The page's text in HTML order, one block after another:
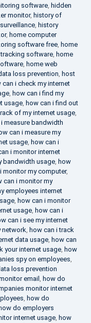
software, hidden
monitor, history of
, history
, home computer
software free, home
tracking software, home
, home web
loss prevention, host
can i check my internet
, how can i find my
usage, how can i find out
of my internet usage,
i measure bandwidth
can i measure my
usage, how can i
i monitor internet
bandwidth usage, how
monitor my computer,
can i monitor my
employees internet
, how can i monitor
usage, how can i
can i see my internet
network, how can i track
data usage, how can
your internet usage, how
spy on employees,
loss prevention
email , how do
monitor internet
, how do
how do employers
internet usage, how